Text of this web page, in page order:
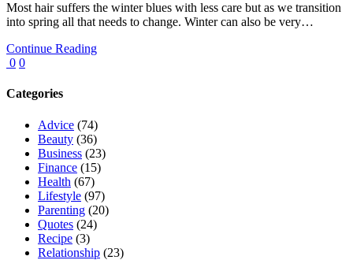
Most hair suffers the winter blues with less care but as we transition
into spring all that needs to change. Winter can also be very…
Continue Reading
0 0
Categories
Advice (74)
Beauty (36)
Business (23)
Finance (15)
Health (67)
Lifestyle (97)
Parenting (20)
Quotes (24)
Recipe (3)
Relationship (23)